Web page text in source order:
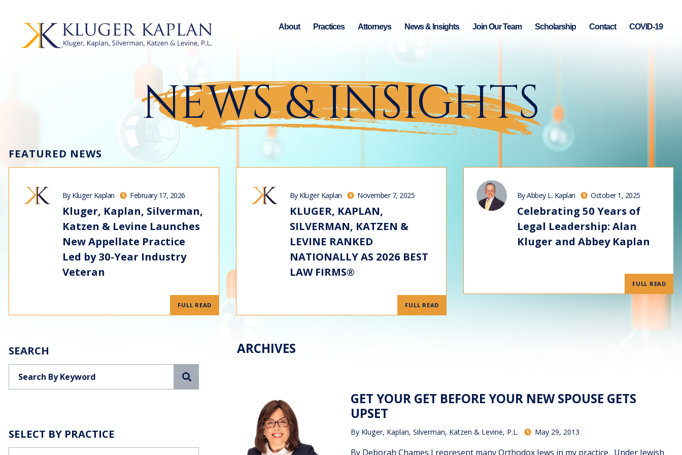
About Practices Attorneys News & Insights Join Our Team Scholarship Contact COVID-19
NEWS & INSIGHTS
FEATURED NEWS
By Kluger Kaplan February 17, 2026
Kluger, Kaplan, Silverman,
Katzen & Levine Launches
New Appellate Practice
Led by 30-Year Industry
Veteran
FULL READ
By Kluger Kaplan November 7, 2025
KLUGER, KAPLAN,
SILVERMAN, KATZEN &
LEVINE RANKED
NATIONALLY AS 2026 BEST
LAW FIRMS®
FULL READ
By Abbey L. Kaplan October 1, 2025
Celebrating 50 Years of
Legal Leadership: Alan
Kluger and Abbey Kaplan
FULL READ
SEARCH
SELECT BY PRACTICE
ARCHIVES
GET YOUR GET BEFORE YOUR NEW SPOUSE GETS
UPSET
By Kluger, Kaplan, Silverman, Katzen & Levine, P.L. May 29, 2013
By Deborah Chames I represent many Orthodox Jews in my practice. Under Jewish